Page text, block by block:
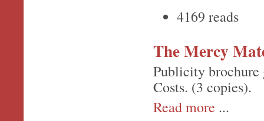
4169 reads
The Mercy
Publicity brochure
Costs. (3 copies).
Read more ...